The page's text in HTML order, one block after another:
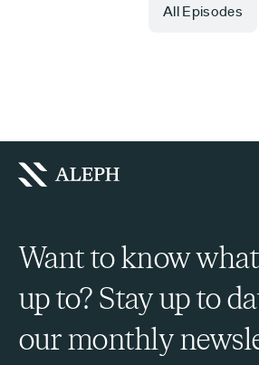
All Episodes
Want to know
up to? Stay up to
our monthly